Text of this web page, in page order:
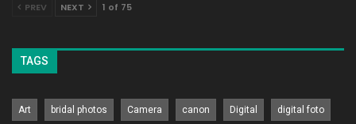
PREV NEXT 1 of 75
TAGS
Art bridal photos Camera canon Digital digital foto